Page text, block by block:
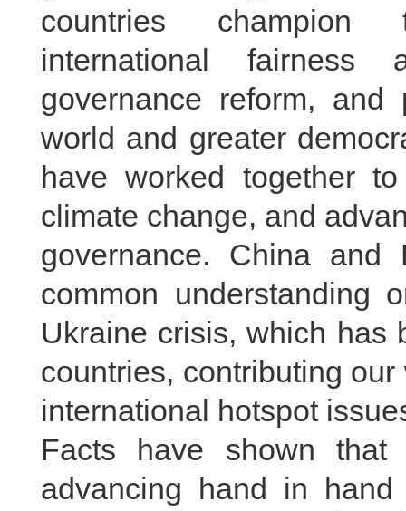
countries champion
international fairness
governance reform, and
world and greater
have worked together
climate change, and
governance. China
common understanding
Ukraine crisis, which has
countries, contributing
international hotspot
Facts have shown
advancing hand in